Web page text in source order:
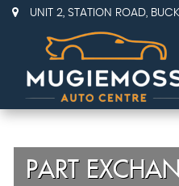
UNIT 2, STATION ROAD,
PART